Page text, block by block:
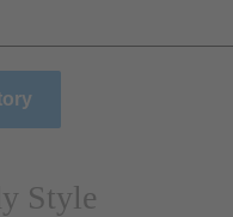
Style